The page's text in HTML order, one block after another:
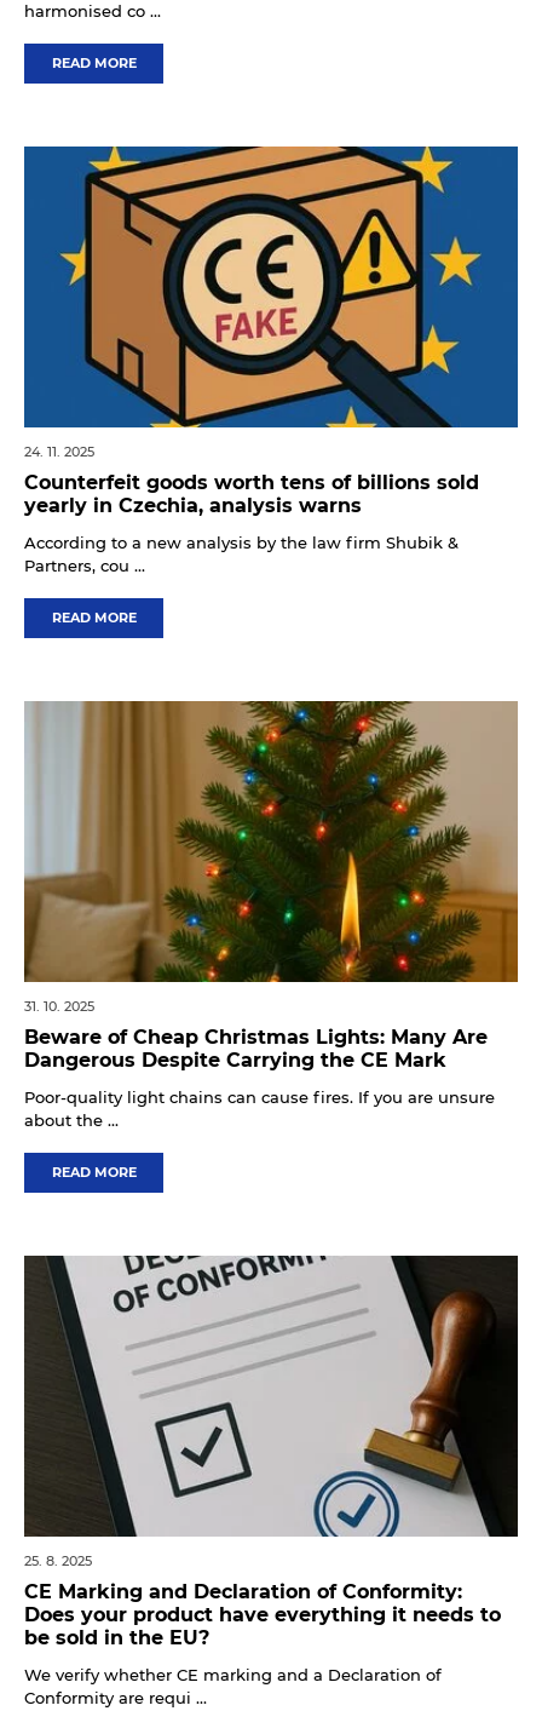
harmonised co ...
READ MORE
24. 11. 2025
Counterfeit goods worth tens of billions sold
yearly in Czechia, analysis warns
According to a new analysis by the law firm Shubik &
Partners, cou ...
READ MORE
31. 10. 2025
Beware of Cheap Christmas Lights: Many Are
Dangerous Despite Carrying the CE Mark
Poor-quality light chains can cause fires. If you are unsure
about the ...
READ MORE
25. 8. 2025
CE Marking and Declaration of Conformity:
Does your product have everything it needs to
be sold in the EU?
We verify whether CE marking and a Declaration of
Conformity are requi ...